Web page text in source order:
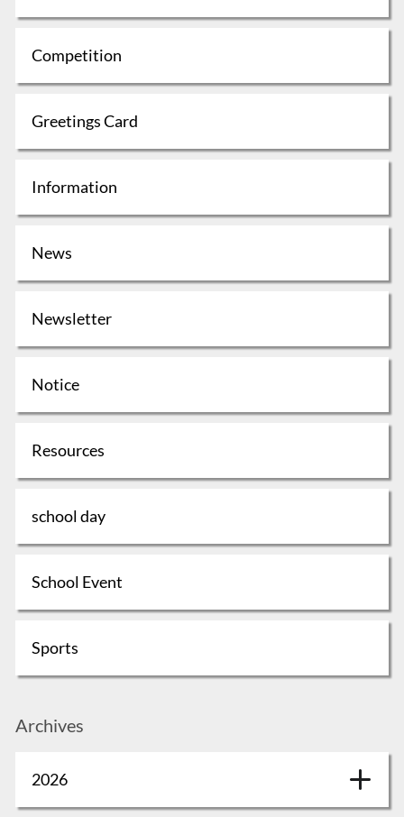
Competition
Greetings Card
Information
News
Newsletter
Notice
Resources
school day
School Event
Sports
Archives
2026